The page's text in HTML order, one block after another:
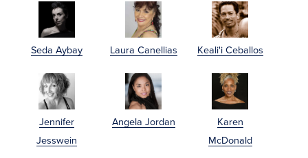
Seda Aybay Laura Canellias Keali'i Ceballos
Jennifer
Jesswein
Angela Jordan
Karen
McDonald